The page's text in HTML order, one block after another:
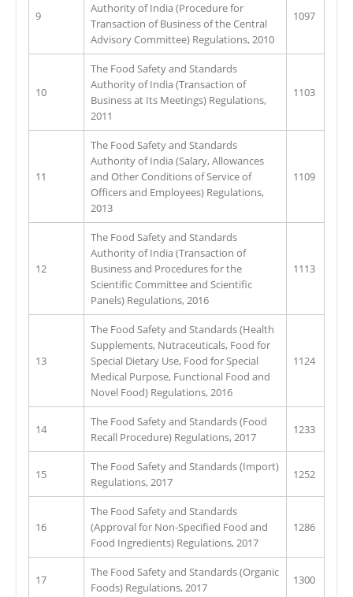
9
Authority of India (Procedure for
Transaction of Business of the Central
Advisory Committee) Regulations, 2010
1097
10
The Food Safety and Standards
Authority of India (Transaction of
Business at Its Meetings) Regulations,
2011
1103
11
The Food Safety and Standards
Authority of India (Salary, Allowances
and Other Conditions of Service of
Officers and Employees) Regulations,
2013
1109
12
The Food Safety and Standards
Authority of India (Transaction of
Business and Procedures for the
Scientific Committee and Scientific
Panels) Regulations, 2016
1113
13
The Food Safety and Standards (Health
Supplements, Nutraceuticals, Food for
Special Dietary Use, Food for Special
Medical Purpose, Functional Food and
Novel Food) Regulations, 2016
1124
14
The Food Safety and Standards (Food
Recall Procedure) Regulations, 2017
1233
15
The Food Safety and Standards (Import)
Regulations, 2017
1252
16
The Food Safety and Standards
(Approval for Non-Specified Food and
Food Ingredients) Regulations, 2017
1286
17
The Food Safety and Standards (Organic
Foods) Regulations, 2017
1300